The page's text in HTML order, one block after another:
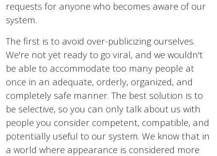
requests for anyone who becomes aware of our
system.
The first is to avoid over-publicizing ourselves.
We're not yet ready to go viral, and we wouldn't
be able to accommodate too many people at
once in an adequate, orderly, organized, and
completely safe manner. The best solution is to
be selective, so you can only talk about us with
people you consider competent, compatible, and
potentially useful to our system. We know that in
a world where appearance is considered more